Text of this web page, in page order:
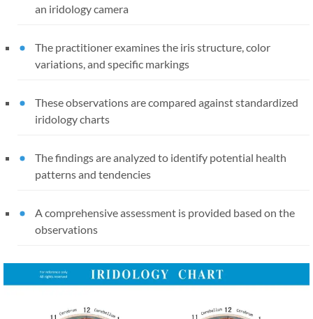
an iridology camera
The practitioner examines the iris structure, color
variations, and specific markings
These observations are compared against standardized
iridology charts
The findings are analyzed to identify potential health
patterns and tendencies
A comprehensive assessment is provided based on the
observations